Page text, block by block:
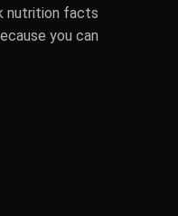
nutrition facts
you can